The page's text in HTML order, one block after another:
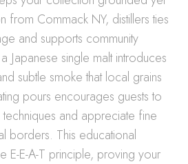
from Commack NY, distillers ties
and supports community
Japanese single malt introduces
subtle smoke that local grains
pours encourages guests to
and appreciate fine
borders. This educational
E-E-A-T principle, proving your